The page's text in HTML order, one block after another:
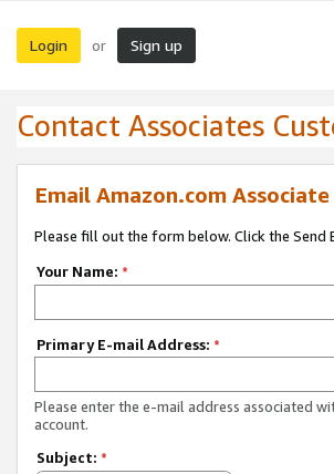
Login or Sign up
Contact Associates
Email Amazon.com
Please fill out the form below. Click the Send
Your Name: *
Primary E-mail Address: *
Please enter the e-mail address associated
account.
Subject: *